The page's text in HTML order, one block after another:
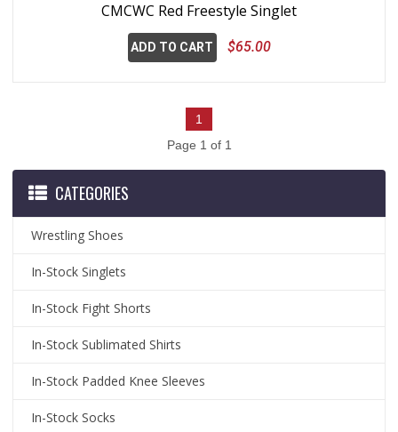
CMCWC Red Freestyle Singlet
ADD TO CART $65.00
1
Page 1 of 1
CATEGORIES
Wrestling Shoes
In-Stock Singlets
In-Stock Fight Shorts
In-Stock Sublimated Shirts
In-Stock Padded Knee Sleeves
In-Stock Socks